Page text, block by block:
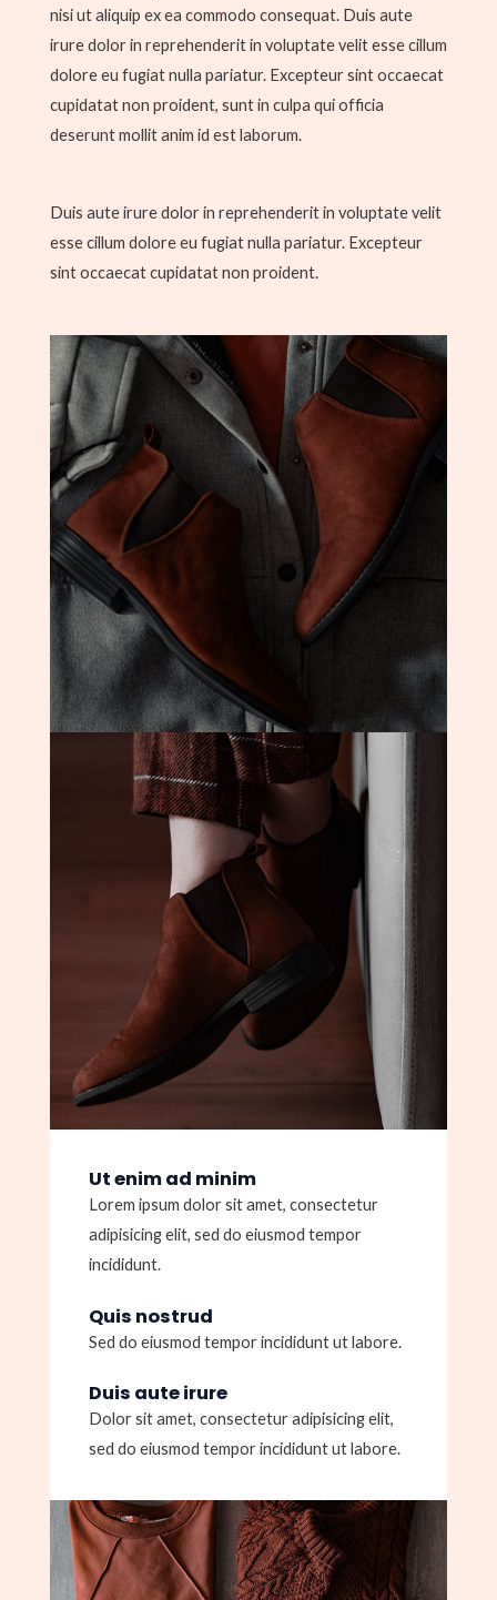
nisi ut aliquip ex ea commodo consequat. Duis aute
irure dolor in reprehenderit in voluptate velit esse cillum
dolore eu fugiat nulla pariatur. Excepteur sint occaecat
cupidatat non proident, sunt in culpa qui officia
deserunt mollit anim id est laborum.
Duis aute irure dolor in reprehenderit in voluptate velit
esse cillum dolore eu fugiat nulla pariatur. Excepteur
sint occaecat cupidatat non proident.
Ut enim ad minim
Lorem ipsum dolor sit amet, consectetur
adipisicing elit, sed do eiusmod tempor
incididunt.
Quis nostrud
Sed do eiusmod tempor incididunt ut labore.
Duis aute irure
Dolor sit amet, consectetur adipisicing elit,
sed do eiusmod tempor incididunt ut labore.